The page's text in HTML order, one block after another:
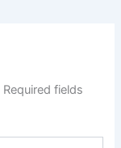
Required fields